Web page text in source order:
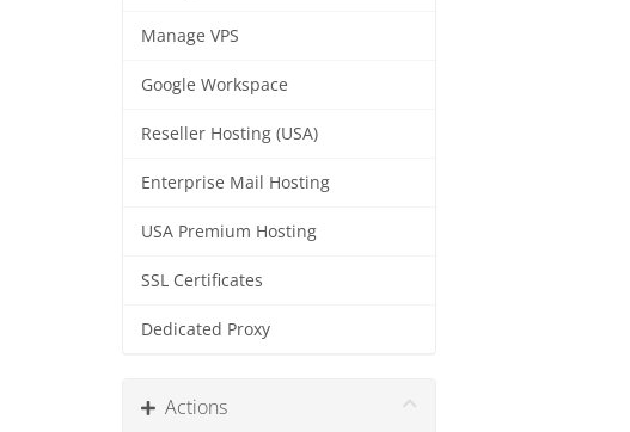
Manage VPS
Google Workspace
Reseller Hosting (USA)
Enterprise Mail Hosting
USA Premium Hosting
SSL Certificates
Dedicated Proxy
Actions